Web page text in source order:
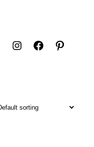
Instagram
Facebook